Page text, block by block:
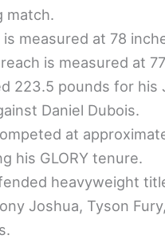
match.
is measured at 78
reach is measured at
223.5 pounds for his
Daniel Dubois.
at
his GLORY tenure.
heavyweight
Joshua, Tyson